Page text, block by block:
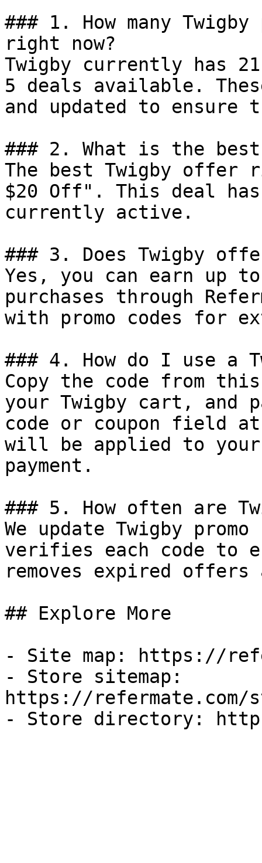
### 1. How many
right now?
Twigby currently has
5 deals available.
and updated to ensure
### 2. What is the
The best Twigby
$20 Off". This deal
currently active.
### 3. Does Twigby
Yes, you can earn up
purchases through
with promo codes for
### 4. How do I use a
Copy the code from
your Twigby cart, and
code or coupon field
will be applied to
payment.
### 5. How often are
We update Twigby
verifies each code to
removes expired
## Explore More
- Site map: https://
- Store sitemap:
https://refermate.com/
- Store directory: